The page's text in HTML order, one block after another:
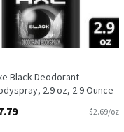
Black Deodorant
2.9 oz, 2.9 Ounce
$2.69/oz